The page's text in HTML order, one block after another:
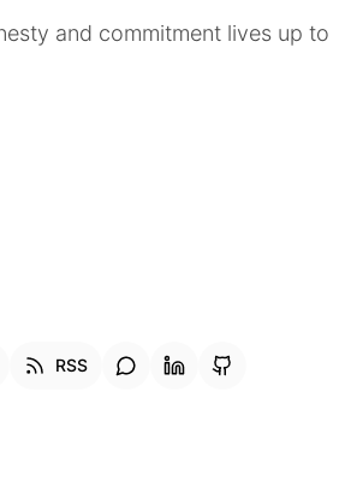
and commitment lives up to
RSS